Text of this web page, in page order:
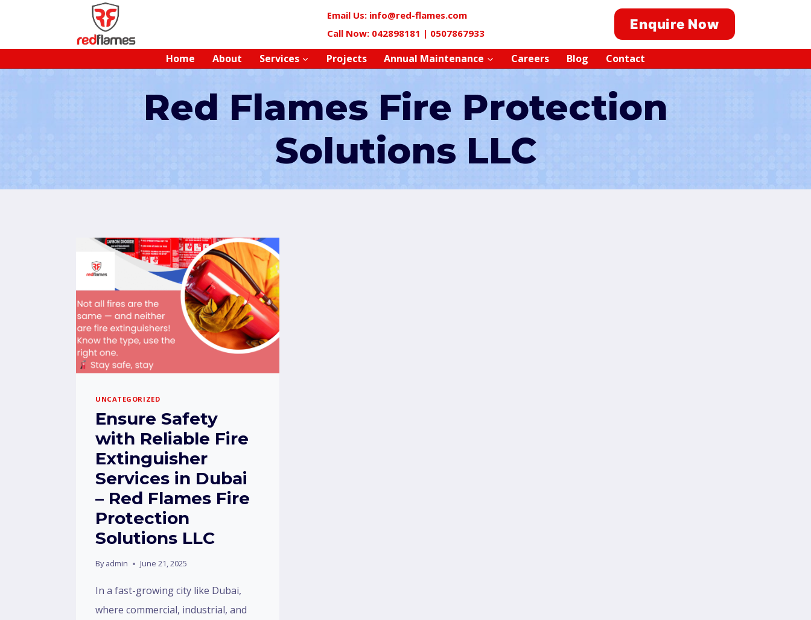
Email Us: info@red-flames.com
Call Now: 042898181 | 0507867933
Enquire Now
Home About Services Projects Annual Maintenance Careers Blog Contact
Red Flames Fire Protection
Solutions LLC
UNCATEGORIZED
Ensure Safety
with Reliable Fire
Extinguisher
Services in Dubai
– Red Flames Fire
Protection
Solutions LLC
By admin June 21, 2025
In a fast-growing city like Dubai,
where commercial, industrial, and